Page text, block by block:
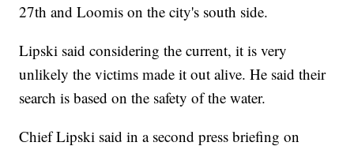
27th and Loomis on the city's south side.
Lipski said considering the current, it is very
unlikely the victims made it out alive. He said their
search is based on the safety of the water.
Chief Lipski said in a second press briefing on